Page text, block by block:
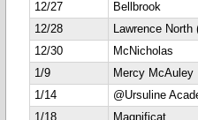
12/27
Bellbrook
12/28
Lawrence North
12/30
McNicholas
1/9
Mercy McAuley
1/14
@Ursuline
1/18
Magnificat